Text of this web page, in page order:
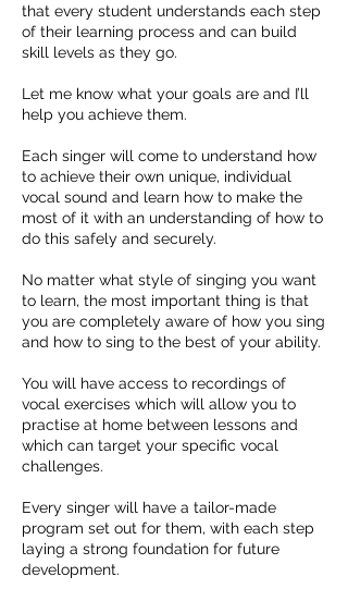
that every student understands each step
of their learning process and can build
skill levels as they go.
Let me know what your goals are and I’ll
help you achieve them.
Each singer will come to understand how
to achieve their own unique, individual
vocal sound and learn how to make the
most of it with an understanding of how to
do this safely and securely.
No matter what style of singing you want
to learn, the most important thing is that
you are completely aware of how you sing
and how to sing to the best of your ability.
You will have access to recordings of
vocal exercises which will allow you to
practise at home between lessons and
which can target your specific vocal
challenges.
Every singer will have a tailor-made
program set out for them, with each step
laying a strong foundation for future
development.